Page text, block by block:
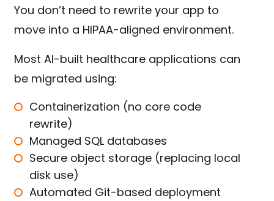
You don’t need to rewrite your app to
move into a HIPAA-aligned environment.
Most AI-built healthcare applications can
be migrated using:
Containerization (no core code
rewrite)
Managed SQL databases
Secure object storage (replacing local
disk use)
Automated Git-based deployment